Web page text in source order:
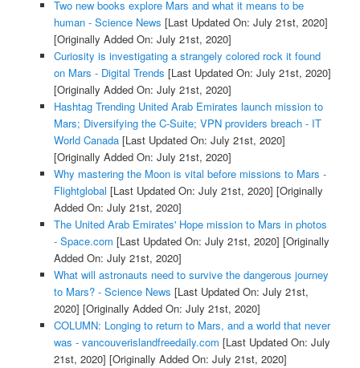
Two new books explore Mars and what it means to be
human - Science News [Last Updated On: July 21st, 2020]
[Originally Added On: July 21st, 2020]
Curiosity is investigating a strangely colored rock it found
on Mars - Digital Trends [Last Updated On: July 21st, 2020]
[Originally Added On: July 21st, 2020]
Hashtag Trending United Arab Emirates launch mission to
Mars; Diversifying the C-Suite; VPN providers breach - IT
World Canada[Last Updated On: July 21st, 2020]
[Originally Added On: July 21st, 2020]
Why mastering the Moon is vital before missions to Mars -
Flightglobal [Last Updated On: July 21st, 2020] [Originally
Added On: July 21st, 2020]
The United Arab Emirates' Hope mission to Mars in photos
- Space.com [Last Updated On: July 21st, 2020] [Originally
Added On: July 21st, 2020]
What will astronauts need to survive the dangerous journey
to Mars? - Science News [Last Updated On: July 21st,
2020] [Originally Added On: July 21st, 2020]
COLUMN: Longing to return to Mars, and a world that never
was - vancouverislandfreedaily.com [Last Updated On: July
21st, 2020] [Originally Added On: July 21st, 2020]